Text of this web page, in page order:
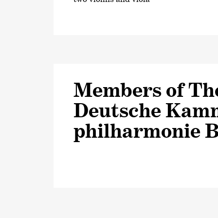
Members of
Deutsche
philharmonie